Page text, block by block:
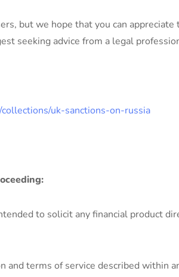
but we hope that you can
seeking advice from a legal
uk-sanctions-on-russia
to solicit any financial product
and terms of service described within